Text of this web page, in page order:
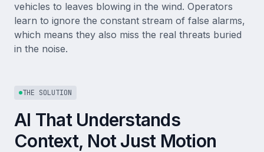
vehicles to leaves blowing in the wind. Operators
learn to ignore the constant stream of false alarms,
which means they also miss the real threats buried
in the noise.
THE SOLUTION
AI That Understands
Context, Not Just Motion